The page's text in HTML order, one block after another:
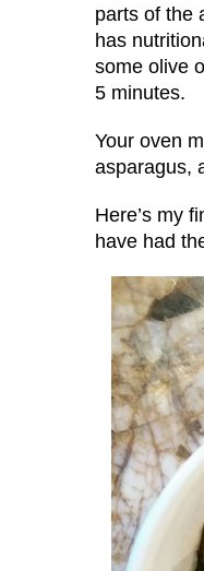
parts of the
has
some olive
5 minutes.
Your oven
asparagus,
Here’s my
have had